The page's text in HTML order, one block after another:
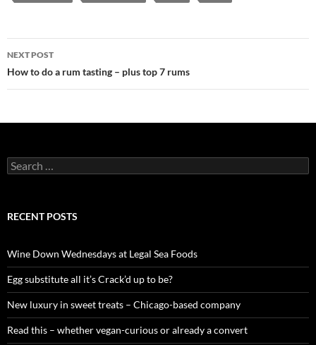
Post
NEXT POST
How to do a rum tasting – plus top 7 rums
S
e
c
o
r
:
RECENT POSTS
Wine Down Wednesdays at Legal Sea Foods
Egg substitute all it’s Crack’d up to be?
New luxury in sweet treats – Chicago-based company
Read this – whether vegan-curious or already a convert